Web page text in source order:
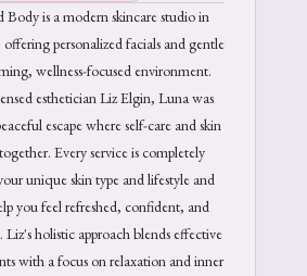
Body is a modern skincare studio in
personalized facials and gentle
wellness-focused environment.
esthetician Liz Elgin, Luna was
escape where self-care and skin
Every service is completely
unique skin type and lifestyle and
you feel refreshed, confident, and
holistic approach blends effective
with a focus on relaxation and inner